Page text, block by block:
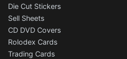
Die Cut Stickers
Sell Sheets
CD DVD Covers
Rolodex Cards
Trading Cards